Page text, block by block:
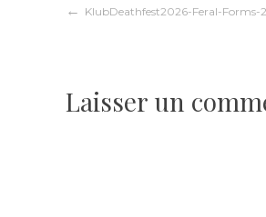
Navigation
l’article
KlubDeathfest2026-Feral-Forms-
Laisser un